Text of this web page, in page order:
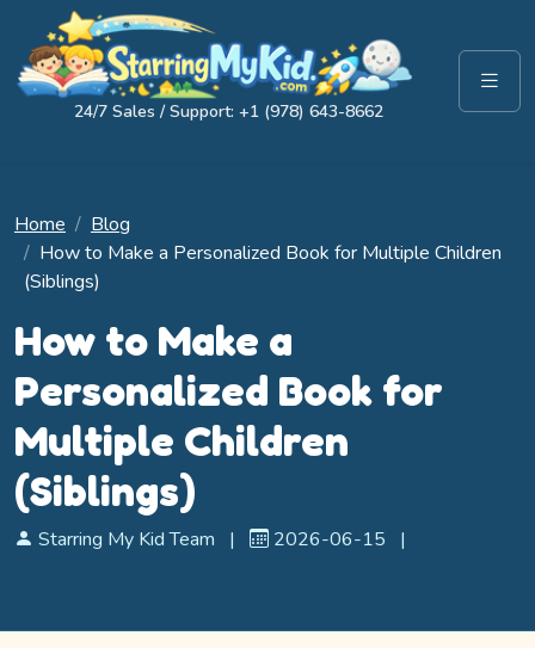
24/7 Sales / Support: +1 (978) 643-8662
Home
Blog
How to Make a Personalized Book for Multiple Children
(Siblings)
How to Make a
Personalized Book for
Multiple Children
(Siblings)
Starring My Kid Team | 2026-06-15 |